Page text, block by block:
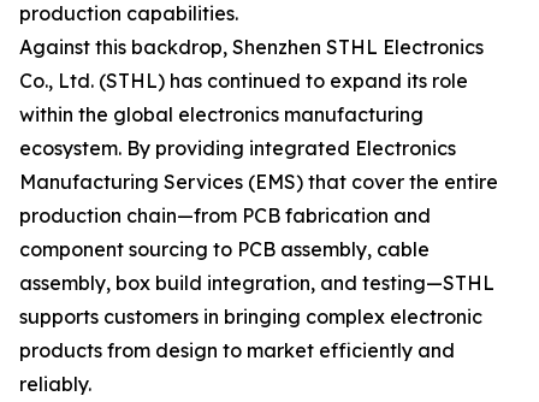
production capabilities.
Against this backdrop, Shenzhen STHL Electronics
Co., Ltd. (STHL) has continued to expand its role
within the global electronics manufacturing
ecosystem. By providing integrated Electronics
Manufacturing Services (EMS) that cover the entire
production chain—from PCB fabrication and
component sourcing to PCB assembly, cable
assembly, box build integration, and testing—STHL
supports customers in bringing complex electronic
products from design to market efficiently and
reliably.